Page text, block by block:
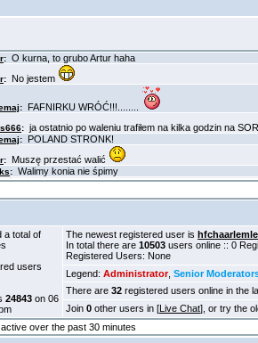
a total of
users
24843on 06
The newest registered user is
In total there are 10503 users online :: 0
Registered Users: None
Legend: Administrator, Senior
There are 32 registered users online in the
Join 0 other users in [Live Chat], or try the
over the past 30 minutes